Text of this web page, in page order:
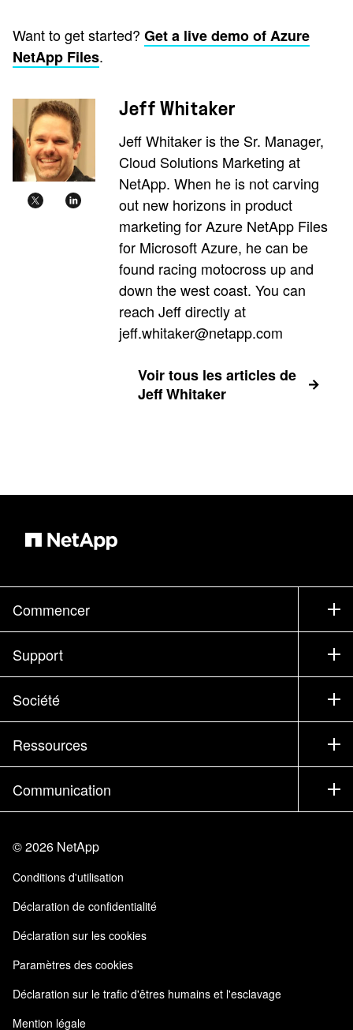
Want to get started? Get a live demo of Azure
NetApp Files.
Jeff Whitaker
Jeff Whitaker is the Sr. Manager,
Cloud Solutions Marketing at
NetApp. When he is not carving
out new horizons in product
marketing for Azure NetApp Files
for Microsoft Azure, he can be
found racing motocross up and
down the west coast. You can
reach Jeff directly at
jeff.whitaker@netapp.com
Voir tous les articles de
Jeff Whitaker
Commencer
Comment acheter
Service commercial
Trouver un partenaire
Executive Briefing
Produits A-Z
Support
Support
Formation
Documentation
Communauté
Apprendre
Société
Société
Partenaires
Emplois
Trust Center
Responsabilité & durabilité
Certifications de la qualité
NetApp Instaclustr
Ressources
Newsroom
Événements
Blog
Expérience client
Témoignages clients
Communication
Commentaires sur le site
Accessibilité
Mes abonnements
©2026 NetApp
Conditions d'utilisation
Déclaration de confidentialité
Déclaration sur les cookies
Paramètres des cookies
Déclaration sur le trafic d'êtres humains et l'esclavage
Mention légale